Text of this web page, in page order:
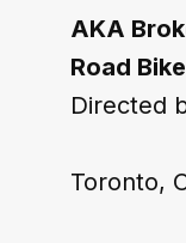
AKA
Road
Directed
Toronto,